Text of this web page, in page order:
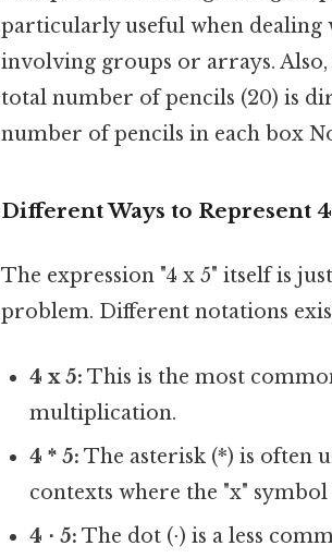
particularly useful when
involving groups or arrays.
total number of pencils (20) is
number of pencils in each box
Different Ways to Represent
The expression "4 x 5" itself is
problem. Different notations
4 x 5: This is the most
multiplication.
4 * 5: The asterisk (*) is often
contexts where the "x"
4 ⋅ 5: The dot (⋅) is a less